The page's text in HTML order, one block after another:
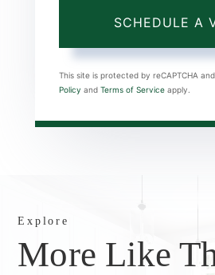
This site is protected by reCAPTCHA
Policy and Terms of Service apply.
Explore
More Like